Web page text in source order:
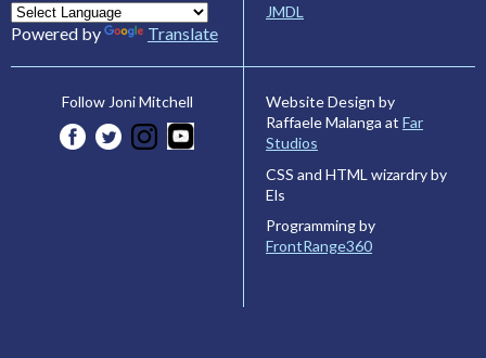
Powered by Translate
JMDL
Follow Joni Mitchell
Website Design by
Raffaele Malanga at Far
Studios
CSS and HTML wizardry by
Els
Programming by
FrontRange360